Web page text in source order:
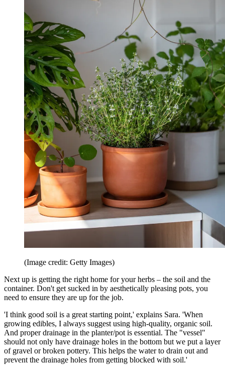
(Image credit: Getty Images)
Next up is getting the right home for your herbs – the soil and the
container. Don't get sucked in by aesthetically pleasing pots, you
need to ensure they are up for the job.
'I think good soil is a great starting point,' explains Sara. 'When
growing edibles, I always suggest using high-quality, organic soil.
And proper drainage in the planter/pot is essential. The "vessel"
should not only have drainage holes in the bottom but we put a layer
of gravel or broken pottery. This helps the water to drain out and
prevent the drainage holes from getting blocked with soil.'